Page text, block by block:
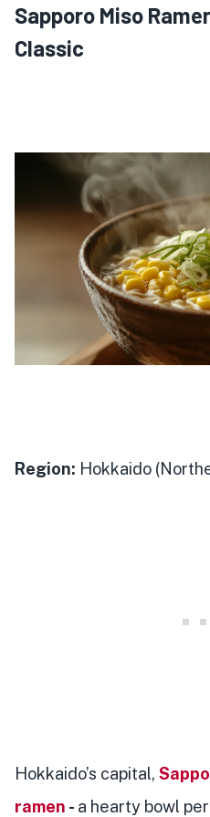
Sapporo Miso
Classic
Region: Hokkaido
Hokkaido’s capital,
ramen - a hearty bowl